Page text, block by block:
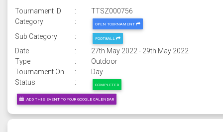
Tournament ID
:
TTSZ000756
Category
: OPEN TOURNAMENT
Sub Category : FOOTBALL
Date :
27th May 2022 - 29th May 2022
Type
:
Outdoor
Tournament On
:
Day
Status
: COMPLETED
ADD THIS EVENT TO YOUR GOOGLE CALENDAR